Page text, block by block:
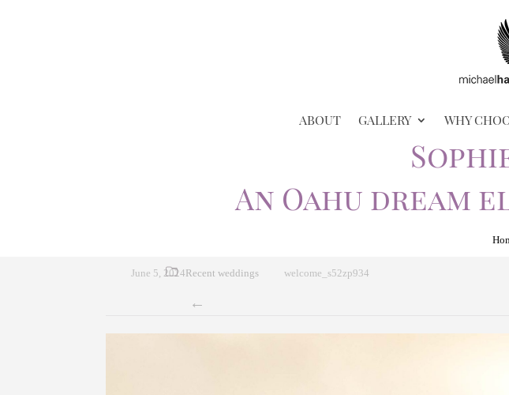
ABOUT GALLERY WHY
An Oahu dream
June 5, 2024Recent weddings welcome_s52zp934
←